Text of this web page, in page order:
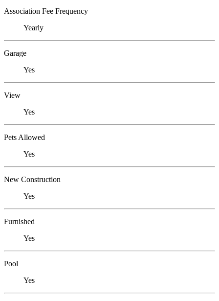
Association Fee Frequency
Yearly
Garage
Yes
View
Yes
Pets Allowed
Yes
New Construction
Yes
Furnished
Yes
Pool
Yes